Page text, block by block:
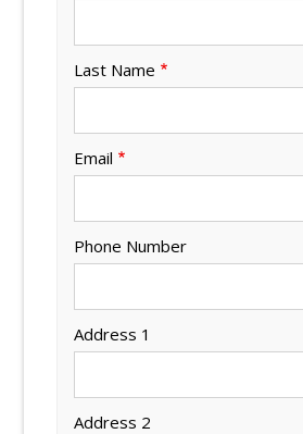
Last Name
Email
Phone Number
Address 1
Address 2